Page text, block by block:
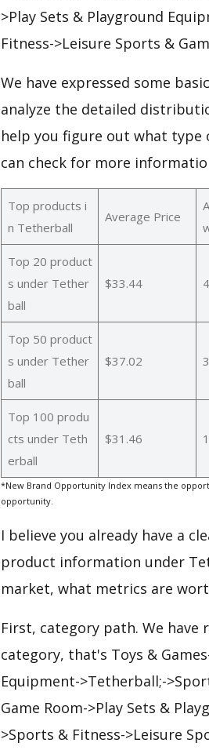
>Play Sets & Playground
Fitness->Leisure Sports &
We have expressed some
analyze the detailed
help you figure out what
can check for more
Top products i
n Tetherball
Average Price
Top 20 product
s under Tether
ball
$33.44
Top 50 product
s under Tether
ball
$37.02
Top 100 produ
cts under Teth
erball
$31.46
*New Brand Opportunity Index means the
opportunity.
I believe you already have a
product information under
market, what metrics are
First, category path. We
category, that's Toys &
Equipment->Tetherball;-
Game Room->Play Sets &
>Sports & Fitness->Leisure